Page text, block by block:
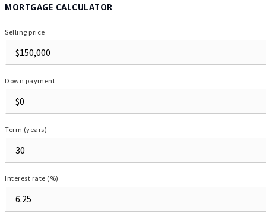
MORTGAGE CALCULATOR
Selling price
Down payment
Term (years)
Interest rate (%)